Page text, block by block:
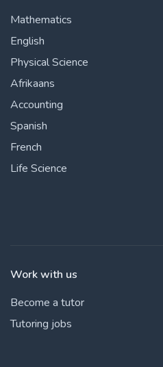
Mathematics
English
Physical Science
Afrikaans
Accounting
Spanish
French
Life Science
Work with us
Become a tutor
Tutoring jobs